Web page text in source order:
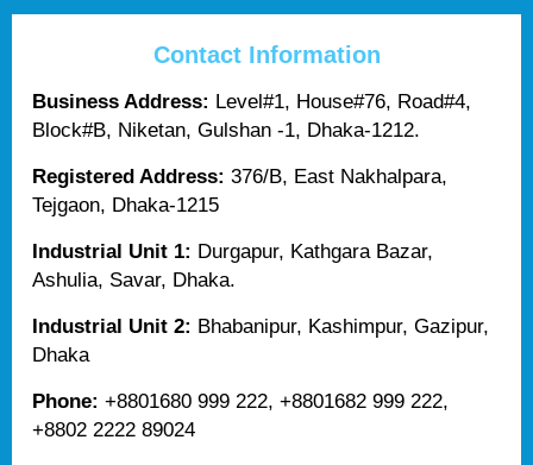
Contact Information
Business Address: Level#1, House#76, Road#4,
Block#B, Niketan, Gulshan -1, Dhaka-1212.
Registered Address:376/B, East Nakhalpara,
Tejgaon, Dhaka-1215
Industrial Unit 1: Durgapur, Kathgara Bazar,
Ashulia, Savar, Dhaka.
Industrial Unit 2: Bhabanipur, Kashimpur, Gazipur,
Dhaka
Phone: +8801680 999 222, +8801682 999 222,
+8802 2222 89024